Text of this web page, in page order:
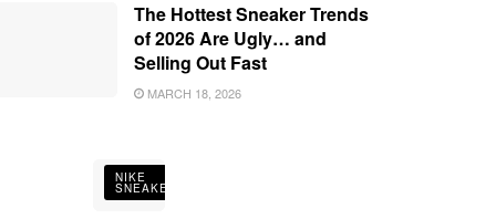
The Hottest Sneaker Trends
of 2026 Are Ugly… and
Selling Out Fast
MARCH 18, 2026
NIKE
SNEAKERS